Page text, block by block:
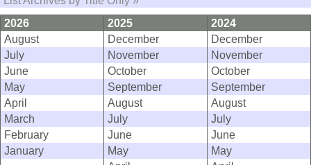
2026
2025
2024
August
December
December
July
November
November
June
October
October
May
September
September
April
August
August
March
July
July
February
June
June
January
May
May